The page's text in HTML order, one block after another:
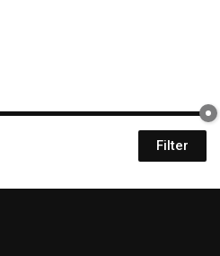
Filter